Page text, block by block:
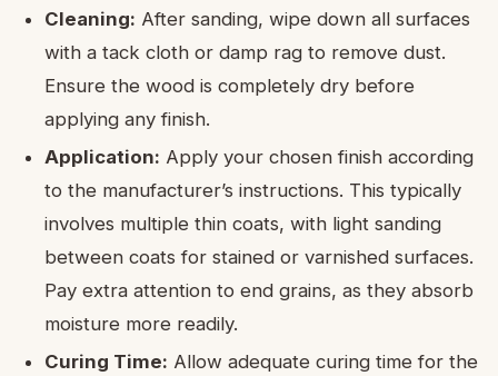
Cleaning: After sanding, wipe down all surfaces
with a tack cloth or damp rag to remove dust.
Ensure the wood is completely dry before
applying any finish.
Application: Apply your chosen finish according
to the manufacturer’s instructions. This typically
involves multiple thin coats, with light sanding
between coats for stained or varnished surfaces.
Pay extra attention to end grains, as they absorb
moisture more readily.
Curing Time: Allow adequate curing time for the